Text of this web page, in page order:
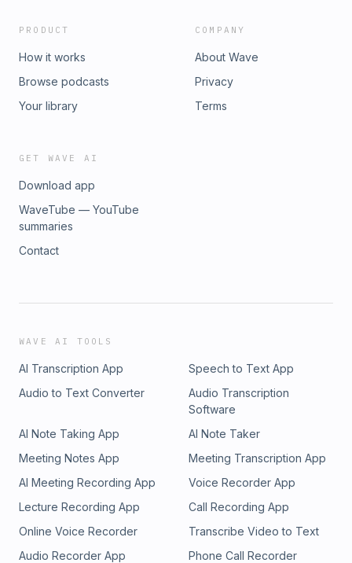
PRODUCT
How it works
Browse podcasts
Your library
COMPANY
About Wave
Privacy
Terms
GET WAVE AI
Download app
WaveTube — YouTube
summaries
Contact
WAVE AI TOOLS
AI Transcription App
Speech to Text App
Audio to Text Converter
Audio Transcription
Software
AI Note Taking App
AI Note Taker
Meeting Notes App
Meeting Transcription App
AI Meeting Recording App
Voice Recorder App
Lecture Recording App
Call Recording App
Online Voice Recorder
Transcribe Video to Text
Audio Recorder App
Phone Call Recorder